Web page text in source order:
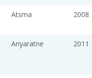
Atsma 2008
Ariyaratne 2011